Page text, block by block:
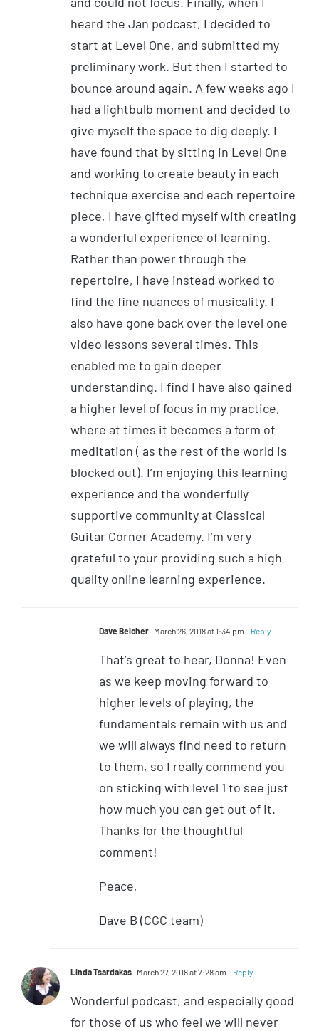
heard the Jan podcast, I decided to
start at Level One, and submitted my
preliminary work. But then I started to
bounce around again. A few weeks ago I
had a lightbulb moment and decided to
give myself the space to dig deeply. I
have found that by sitting in Level One
and working to create beauty in each
technique exercise and each repertoire
piece, I have gifted myself with creating
a wonderful experience of learning.
Rather than power through the
repertoire, I have instead worked to
find the fine nuances of musicality. I
also have gone back over the level one
video lessons several times. This
enabled me to gain deeper
understanding. I find I have also gained
a higher level of focus in my practice,
where at times it becomes a form of
meditation ( as the rest of the world is
blocked out). I’m enjoying this learning
experience and the wonderfully
supportive community at Classical
Guitar Corner Academy. I’m very
grateful to your providing such a high
quality online learning experience.
Dave Belcher March 26, 2018 at 1:34 pm - Reply
That’s great to hear, Donna! Even
as we keep moving forward to
higher levels of playing, the
fundamentals remain with us and
we will always find need to return
to them, so I really commend you
on sticking with level 1 to see just
how much you can get out of it.
Thanks for the thoughtful
comment!
Peace,
Dave B (CGC team)
Linda Tsardakas March 27, 2018 at 7:28 am - Reply
Wonderful podcast, and especially good
for those of us who feel we will never